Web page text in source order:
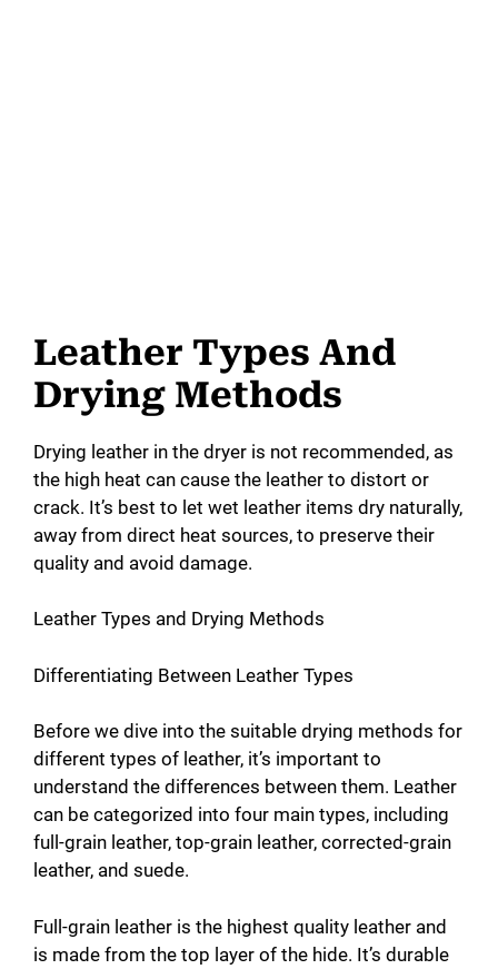
Leather Types And
Drying Methods
Drying leather in the dryer is not recommended, as
the high heat can cause the leather to distort or
crack. It’s best to let wet leather items dry naturally,
away from direct heat sources, to preserve their
quality and avoid damage.
Leather Types and Drying Methods
Differentiating Between Leather Types
Before we dive into the suitable drying methods for
different types of leather, it’s important to
understand the differences between them. Leather
can be categorized into four main types, including
full-grain leather, top-grain leather, corrected-grain
leather, and suede.
Full-grain leather is the highest quality leather and
is made from the top layer of the hide. It’s durable